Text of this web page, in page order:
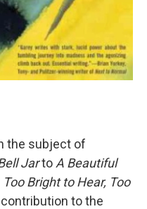
the subject of
Jarto A Beautiful
Too Bright to Hear, Too
to the